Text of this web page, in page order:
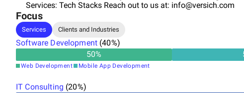
Services: Tech Stacks Reach out to us at: info@versich.com
Focus
Services Clients and Industries
Software Development (40%)
50%
Web Development Mobile App Development
IT Consulting (20%)